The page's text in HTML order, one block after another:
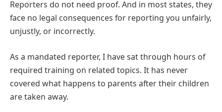
Reporters do not need proof. And in most states, they
face no legal consequences for reporting you unfairly,
unjustly, or incorrectly.
As a mandated reporter, I have sat through hours of
required training on related topics. It has never
covered what happens to parents after their children
are taken away.